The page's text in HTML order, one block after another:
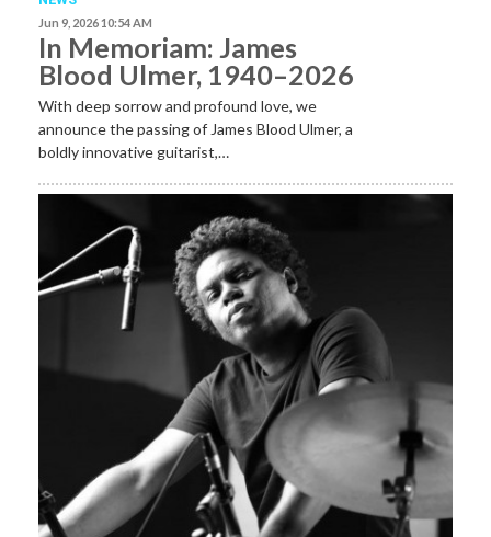
Jun 9, 2026 10:54 AM
In Memoriam: James
Blood Ulmer, 1940–2026
With deep sorrow and profound love, we
announce the passing of James Blood Ulmer, a
boldly innovative guitarist,…